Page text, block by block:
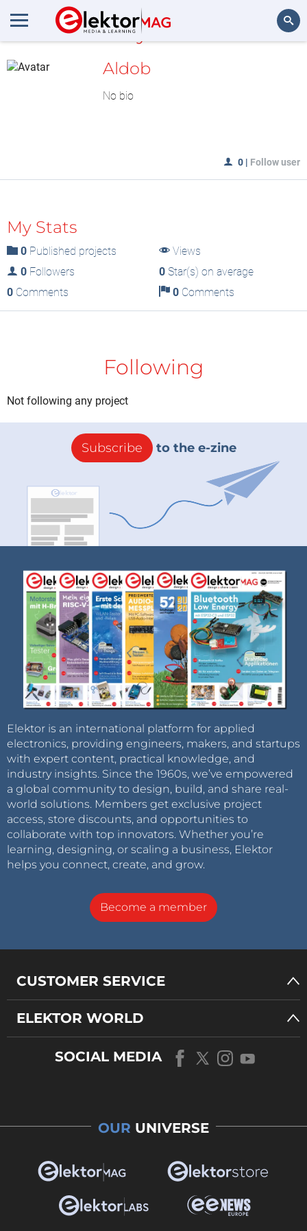
MyLAB
Aldob
No bio
0 | Follow user
My Stats
0 Published projects
Views
0 Followers 0Star(s) on average
0 Comments 0Comments
Following
Not following any project
Subscribe to the e-zine
Elektor is an international platform for applied
electronics, providing engineers, makers, and startups
with expert content, practical knowledge, and
industry insights. Since the 1960s, we’ve empowered
a global community to design, build, and share real-
world solutions. Members get exclusive project
access, store discounts, and opportunities to
collaborate with top innovators. Whether you’re
learning, designing, or scaling a business, Elektor
helps you connect, create, and grow.
Become a member
CUSTOMER SERVICE
ELEKTOR WORLD
SOCIAL MEDIA
OUR UNIVERSE